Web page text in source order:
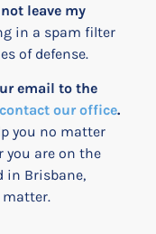
leave my
in a spam filter
of defense.
email to the
contact our office.
you no matter
you are on the
in Brisbane,
matter.